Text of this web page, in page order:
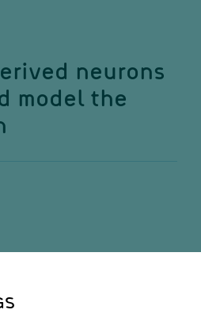
neurons
model the